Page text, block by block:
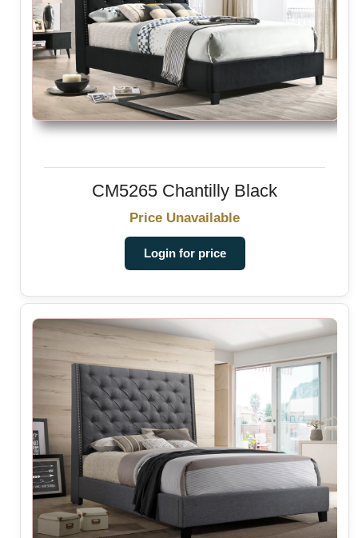
CM5265 Chantilly Black
Price Unavailable
Login for price